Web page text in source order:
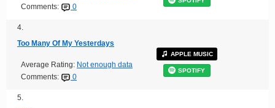
Comments:
0
4.
Too Many Of My Yesterdays
Average Rating: Not enough data
Comments:
0
APPLE MUSIC
SPOTIFY
5.